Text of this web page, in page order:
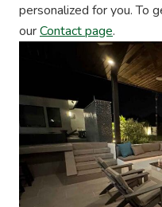
personalized for you. To
ourContact page.